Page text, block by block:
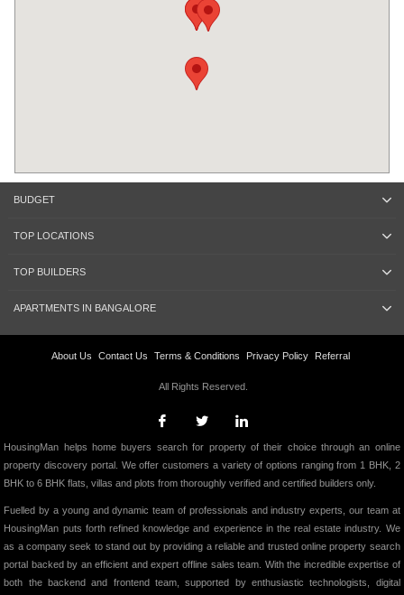
BUDGET
TOP LOCATIONS
TOP BUILDERS
APARTMENTS IN BANGALORE
About Us Contact Us Terms & Conditions Privacy Policy Referral
All Rights Reserved.
HousingMan helps home buyers search for property of their choice through an online
property discovery portal. We offer customers a variety of options ranging from 1 BHK, 2
BHK to 6 BHK flats, villas and plots from thoroughly verified and certified builders only.
Fuelled by a young and dynamic team of professionals and industry experts, our team at
HousingMan puts forth refined knowledge and experience in the real estate industry. We
as a company seek to stand out by providing a reliable and trusted online property search
portal backed by an efficient and expert offline sales team. With the incredible expertise of
both the backend and frontend team, supported by enthusiastic technologists, digital